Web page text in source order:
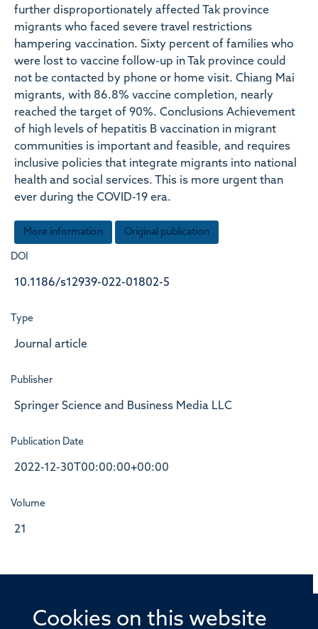
Cookies on this website
further disproportionately affected Tak province
migrants who faced severe travel restrictions
hampering vaccination. Sixty percent of families who
were lost to vaccine follow-up in Tak province could
not be contacted by phone or home visit. Chiang Mai
migrants, with 86.8% vaccine completion, nearly
reached the target of 90%. Conclusions Achievement
of high levels of hepatitis B vaccination in migrant
communities is important and feasible, and requires
inclusive policies that integrate migrants into national
health and social services. This is more urgent than
ever during the COVID-19 era.
More information Original publication
DOI
10.1186/s12939-022-01802-5
Type
Journal article
Publisher
Springer Science and Business Media LLC
Publication Date
2022-12-30T00:00:00+00:00
Volume
21
© 2026 Offices of the Nuffield Professor of Medicine,